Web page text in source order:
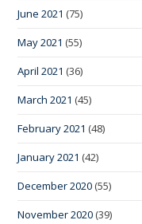
June 2021 (75)
May 2021 (55)
April 2021 (36)
March 2021 (45)
February 2021 (48)
January 2021 (42)
December 2020 (55)
November 2020 (39)